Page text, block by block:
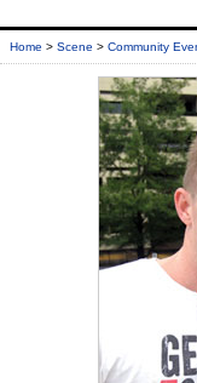
Home > Scene > Community